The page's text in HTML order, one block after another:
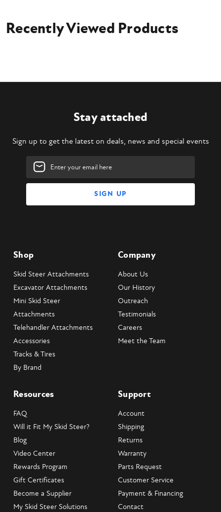
Recently Viewed Products
Stay attached
Sign up to get the latest on deals, news and special events
Email
Address
Shop
Skid Steer Attachments
Excavator Attachments
Mini Skid Steer
Attachments
Telehandler Attachments
Accessories
Tracks & Tires
By Brand
Company
About Us
Our History
Outreach
Testimonials
Careers
Meet the Team
Resources
FAQ
Will it Fit My Skid Steer?
Blog
Video Center
Rewards Program
Gift Certificates
Become a Supplier
My Skid Steer Solutions
Support
Account
Shipping
Returns
Warranty
Parts Request
Customer Service
Payment & Financing
Contact